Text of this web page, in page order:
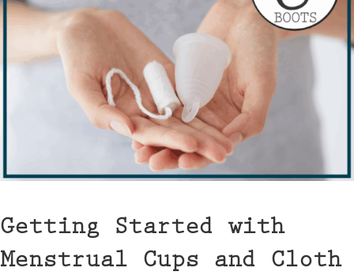
Getting Started with
Menstrual Cups and Cloth